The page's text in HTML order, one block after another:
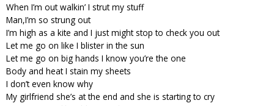
When I’m out walkin’ I strut my stuff
Man,I’m so strung out
I’m high as a kite and I just might stop to check you out
Let me go on like I blister in the sun
Let me go on big hands I know you’re the one
Body and heat I stain my sheets
I don’t even know why
My girlfriend she’s at the end and she is starting to cry